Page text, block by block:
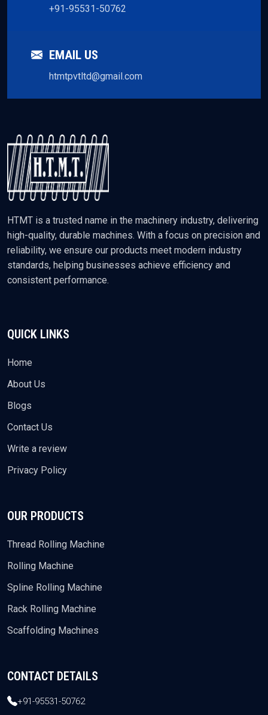
+91-95531-50762
EMAIL US
htmtpvtltd@gmail.com
HTMT is a trusted name in the machinery industry, delivering
high-quality, durable machines. With a focus on precision and
reliability, we ensure our products meet modern industry
standards, helping businesses achieve efficiency and
consistent performance.
QUICK LINKS
Home
About Us
Blogs
Contact Us
Write a review
Privacy Policy
OUR PRODUCTS
Thread Rolling Machine
Rolling Machine
Spline Rolling Machine
Rack Rolling Machine
Scaffolding Machines
CONTACT DETAILS
+91-95531-50762